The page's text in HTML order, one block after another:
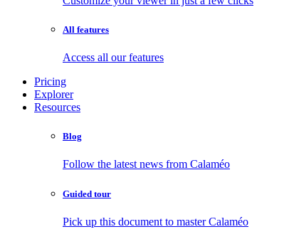
All features
Access all our features
Pricing
Explorer
Resources
Blog
Follow the latest news from Calaméo
Guided tour
Pick up this document to master Calaméo